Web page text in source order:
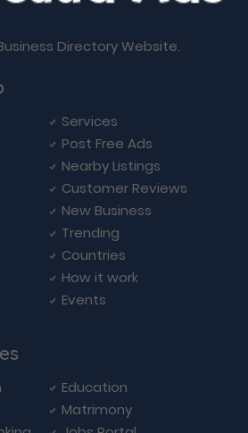
Directory Website.
Services
Post Free Ads
Nearby Listings
Customer Reviews
New Business
Trending
Countries
How it work
Events
Education
Matrimony